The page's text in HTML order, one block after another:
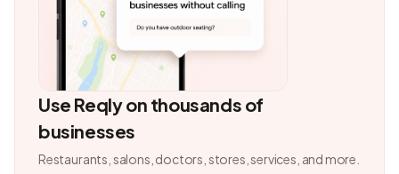
Use Reqly on thousands of
businesses
Restaurants, salons, doctors, stores, services, and more.